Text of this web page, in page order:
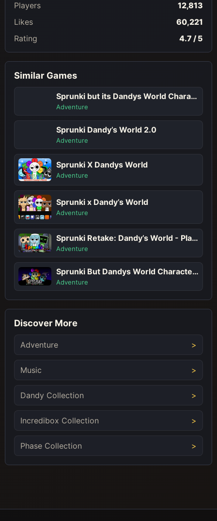
Players
12,813
Likes
60,221
Rating
4.7 / 5
Similar Games
Sprunki but its Dandys World Character
Adventure
Sprunki Dandy’s World 2.0
Adventure
Sprunki X Dandys World
Adventure
Sprunki x Dandy’s World
Adventure
Sprunki Retake: Dandy’s World - Play Sprunki Incredibox Game Online Free Mod
Adventure
Sprunki But Dandys World Characters
Adventure
Discover More
Adventure
Music
Dandy Collection
Incredibox Collection
Phase Collection